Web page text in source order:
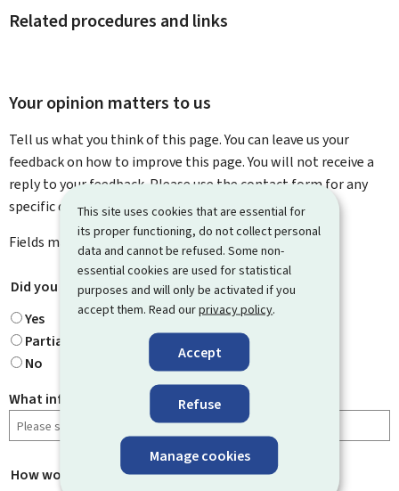
This site uses cookies that are essential for
its proper functioning, do not collect personal
data and cannot be refused. Some non-
essential cookies are used for statistical
purposes and will only be activated if you
accept them. Read ourprivacy policy.
Accept
Refuse
Manage cookies
Related procedures and links
Your opinion matters to us
Tell us what you think of this page. You can leave us your
feedback on how to improve this page. You will not receive a
reply to your feedback. Please use the contact form for any
specific questions you might have.
Fields marked with an asterisk (
) are mandatory
Did you find what you were looking for? *
Yes
Partially
No
What information were you looking for?
How would you rate this page? *